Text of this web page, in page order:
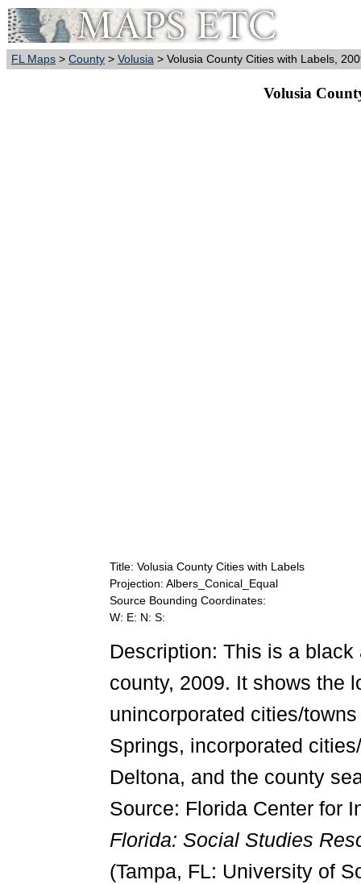
FL Maps > County > Volusia > Volusia County Cities with Labels,
Volusia
Title: Volusia County Cities with Labels
Projection: Albers_Conical_Equal
Source Bounding Coordinates:
W: E: N: S:
Description: This is a
county, 2009. It shows the
unincorporated cities/
Springs, incorporated
Deltona, and the county
Source: Florida Center for
Florida: Social Studies
(Tampa, FL: University of